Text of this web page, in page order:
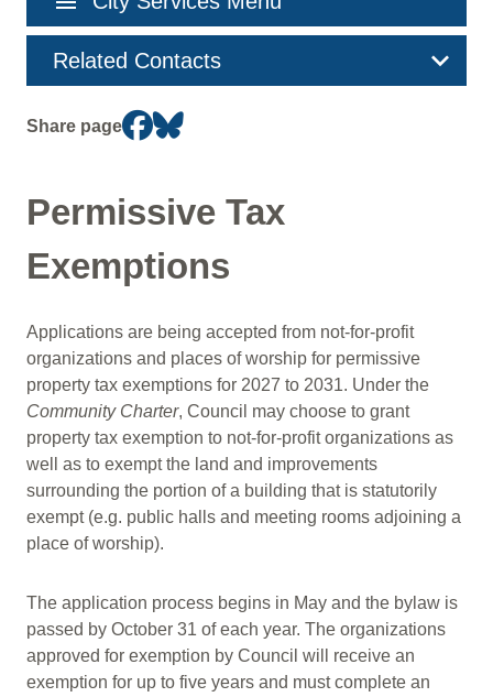
navigation
Related Contacts
Share page
Permissive Tax
Exemptions
Applications are being accepted from not-for-profit
organizations and places of worship for permissive
property tax exemptions for 2027 to 2031. Under the
Community Charter, Council may choose to grant
property tax exemption to not-for-profit organizations as
well as to exempt the land and improvements
surrounding the portion of a building that is statutorily
exempt (e.g. public halls and meeting rooms adjoining a
place of worship).
The application process begins in May and the bylaw is
passed by October 31 of each year. The organizations
approved for exemption by Council will receive an
exemption for up to five years and must complete an